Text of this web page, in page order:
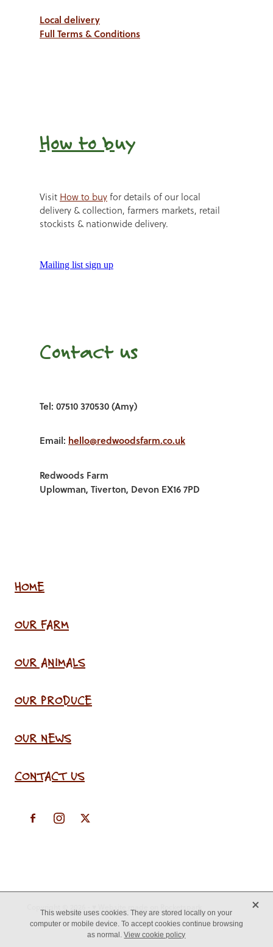
Local delivery
Full Terms & Conditions
How to buy
Visit How to buyfor details of our local
delivery & collection, farmers markets, retail
stockists & nationwide delivery.
Mailing list sign up
Contact us
Tel: 07510 370530 (Amy)
Email: hello@redwoodsfarm.co.uk
Redwoods Farm
Uplowman, Tiverton, Devon EX16 7PD
HOME
OUR FARM
OUR ANIMALS
OUR PRODUCE
OUR NEWS
CONTACT US
This website uses cookies. They are stored locally on your
computer or mobile device. To accept cookies continue browsing
as normal.View cookie policy
X